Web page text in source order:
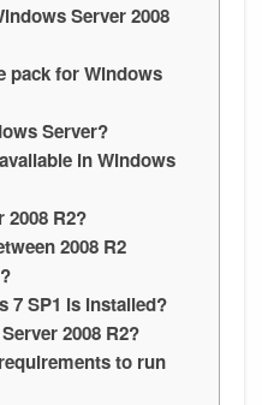
Server 2008
pack for Windows
Server?
in Windows
2008 R2?
2008 R2
7 SP1 is installed?
2008 R2?
to run